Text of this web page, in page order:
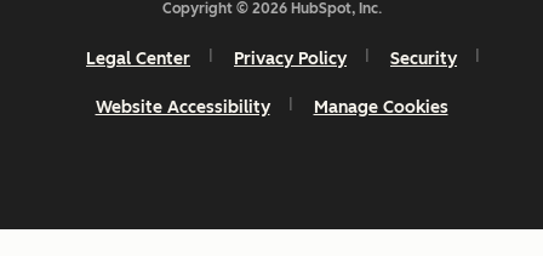
Copyright © 2026 HubSpot, Inc.
Legal Center Privacy Policy Security
Website Accessibility Manage Cookies